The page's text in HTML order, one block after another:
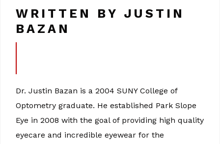
WRITTEN BY JUSTIN
BAZAN
Dr. Justin Bazan is a 2004 SUNY College of
Optometry graduate. He established Park Slope
Eye in 2008 with the goal of providing high quality
eyecare and incredible eyewear for the